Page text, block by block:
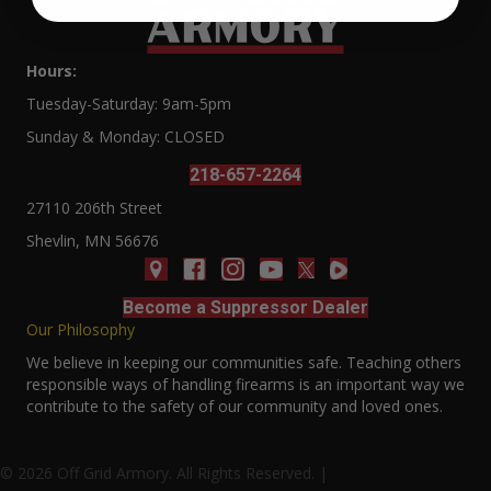
Hours:
Tuesday-Saturday: 9am-5pm
Sunday & Monday: CLOSED
218-657-2264
27110 206th Street
Shevlin, MN 56676
Become a Suppressor Dealer
Our Philosophy
We believe in keeping our communities safe. Teaching others
responsible ways of handling firearms is an important way we
contribute to the safety of our community and loved ones.
© 2026 Off Grid Armory. All Rights Reserved. |